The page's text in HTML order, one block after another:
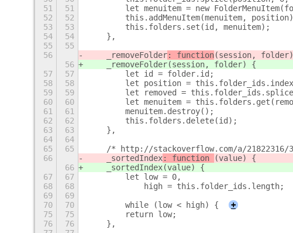
51
51
let menuitem = new
52
52
this.addMenuItem(menuitem,
53
53
        this.folders.set(id, menuitem);
54
54
    },
55
55
56
    _removeFolder
: function(session,
56
    _removeFolder
(session, folder) {
57
57
        let id = folder.id;
58
58
let position =
59
59
let removed =
60
60
let menuitem =
61
61
        menuitem.destroy();
62
62
        this.folders.delete(id);
63
63
    },
64
64
65
65
/* http://stackoverflow.com/a/21822316/
66
    _sortedIndex
: function
(value) {
66
    _sortedIndex
(value) {
67
67
        let low = 0,
68
68
            high = this.folder_ids.length;
69
69
70
70
        while (low < high) {
+
75
75
        return low;
76
76
    },